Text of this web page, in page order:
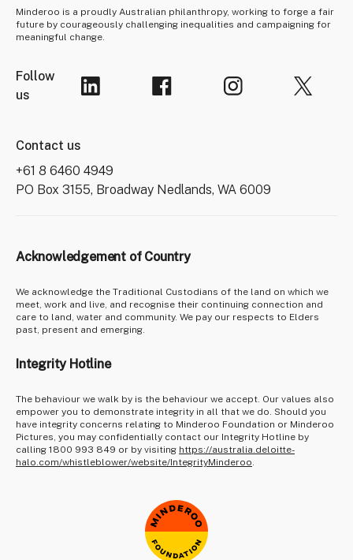
Minderoo is a proudly Australian philanthropy, working to forge a fair
future by courageously challenging inequalities and campaigning for
meaningful change.
Follow
us
Contact us
+61 8 6460 4949
PO Box 3155, Broadway Nedlands, WA 6009
Acknowledgement of Country
We acknowledge the Traditional Custodians of the land on which we
meet, work and live, and recognise their continuing connection and
care to land, water and community. We pay our respects to Elders
past, present and emerging.
Integrity Hotline
The behaviour we walk by is the behaviour we accept. Our values also
empower you to demonstrate integrity in all that we do. Should you
have integrity concerns relating to Minderoo Foundation or Minderoo
Pictures, you may confidentially contact our Integrity Hotline by
calling 1800 993 849 or by visiting https://australia.deloitte-
halo.com/whistleblower/website/IntegrityMinderoo.